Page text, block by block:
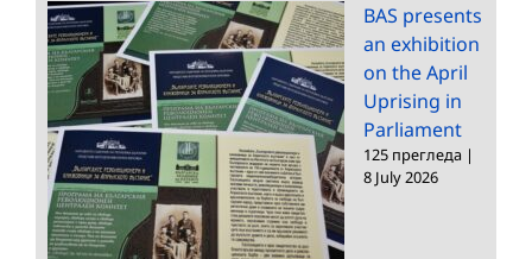
BAS presents
an exhibition
on the April
Uprising in
Parliament
125 прегледа |
8 July 2026